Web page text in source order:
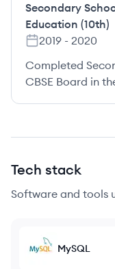
Secondary
Education (10th)
2019 - 2020
Completed
CBSE Board in
Tech stack
Software and tools
MySQL